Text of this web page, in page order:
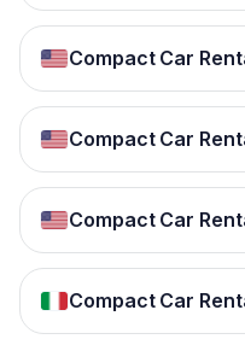
Compact Car
Compact Car
Compact Car
Compact Car